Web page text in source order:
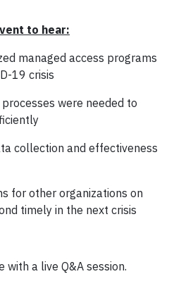
to hear:
managed access programs
19 crisis
were needed to
collection and effectiveness
for other organizations on
timely in the next crisis
with a live Q&A session.